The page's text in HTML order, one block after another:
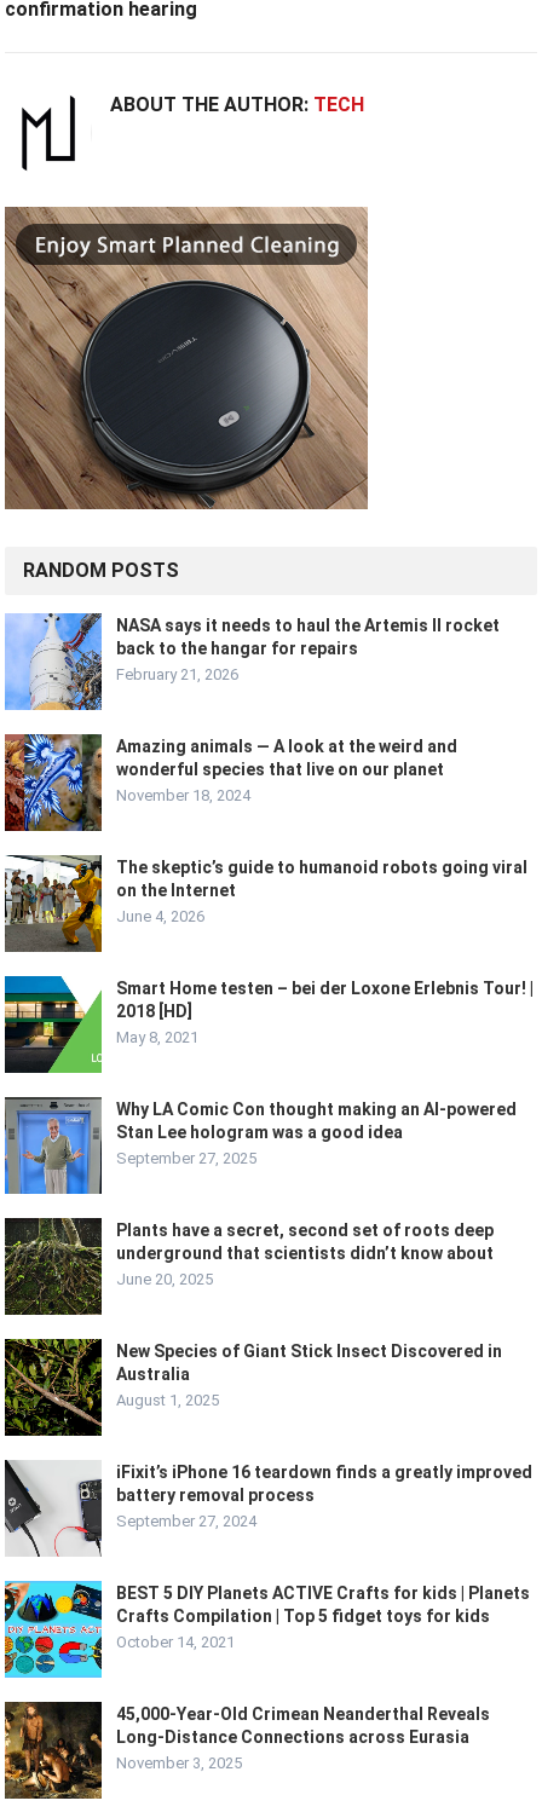
confirmation hearing
ABOUT THE AUTHOR: TECH
RANDOM POSTS
NASA says it needs to haul the Artemis II rocket
back to the hangar for repairs
February 21, 2026
Amazing animals — A look at the weird and
wonderful species that live on our planet
November 18, 2024
The skeptic’s guide to humanoid robots going viral
on the Internet
June 4, 2026
Smart Home testen – bei der Loxone Erlebnis Tour! |
2018 [HD]
May 8, 2021
Why LA Comic Con thought making an AI-powered
Stan Lee hologram was a good idea
September 27, 2025
Plants have a secret, second set of roots deep
underground that scientists didn’t know about
June 20, 2025
New Species of Giant Stick Insect Discovered in
Australia
August 1, 2025
iFixit’s iPhone 16 teardown finds a greatly improved
battery removal process
September 27, 2024
BEST 5 DIY Planets ACTIVE Crafts for kids | Planets
Crafts Compilation | Top 5 fidget toys for kids
October 14, 2021
45,000-Year-Old Crimean Neanderthal Reveals
Long-Distance Connections across Eurasia
November 3, 2025